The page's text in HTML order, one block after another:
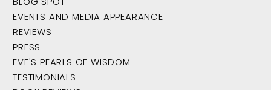
EVENTS AND MEDIA APPEARANCE
REVIEWS
PRESS
EVE'S PEARLS OF WISDOM
TESTIMONIALS